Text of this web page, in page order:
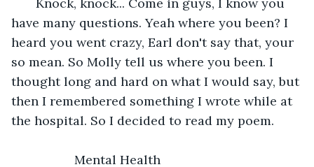
have many questions. Yeah where you been? I
heard you went crazy, Earl don't say that, your
so mean. So Molly tell us where you been. I
thought long and hard on what I would say, but
then I remembered something I wrote while at
the hospital. So I decided to read my poem.
Mental Health